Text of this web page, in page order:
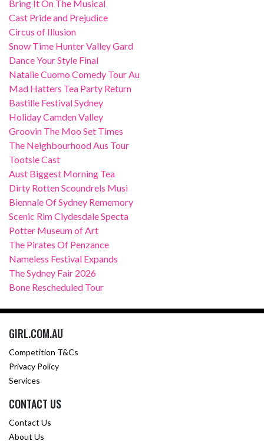
Bring It On The Musical
Cast Pride and Prejudice
Circus of Illusion
Snow Time Hunter Valley Gard
Dance Your Style Final
Natalie Cuomo Comedy Tour Au
Mad Hatters Tea Party Return
Bastille Festival Sydney
Holiday Camden Valley
Groovin The Moo Set Times
The Neighbourhood Aus Tour
Tootsie Cast
Aust Biggest Morning Tea
Dirty Rotten Scoundrels Musi
Biennale Of Sydney Rememory
Scenic Rim Clydesdale Specta
Potter Museum of Art
The Pirates Of Penzance
Nameless Festival Expands
The Sydney Fair 2026
Bone Rescheduled Tour
GIRL.COM.AU
Competition T&Cs
Privacy Policy
Services
CONTACT US
Contact Us
About Us